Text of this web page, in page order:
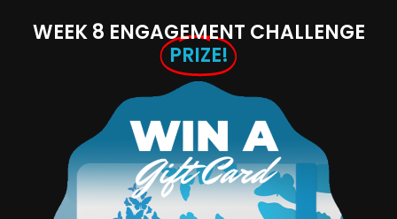
WEEK 8 ENGAGEMENT CHALLENGE
PRIZE!